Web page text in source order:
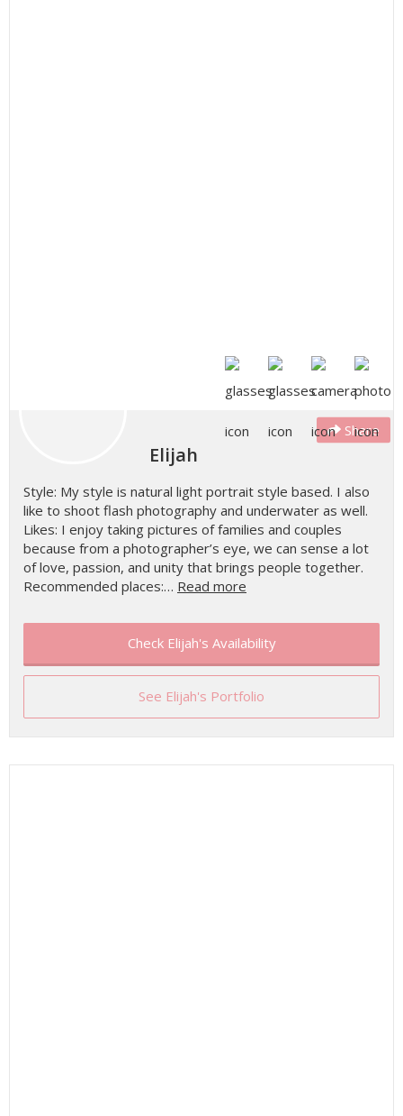
Share
Elijah
Style: My style is natural light portrait style based. I also
like to shoot flash photography and underwater as well.
Likes: I enjoy taking pictures of families and couples
because from a photographer’s eye, we can sense a lot
of love, passion, and unity that brings people together.
Recommended places:… Read more
Check Elijah's Availability
See Elijah's Portfolio